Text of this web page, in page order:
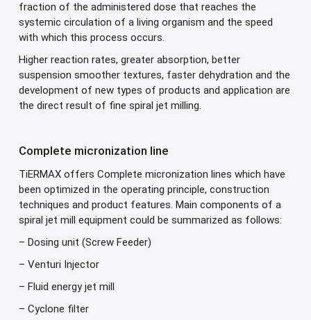
fraction of the administered dose that reaches the
systemic circulation of a living organism and the speed
with which this process occurs.
Higher reaction rates, greater absorption, better
suspension smoother textures, faster dehydration and the
development of new types of products and application are
the direct result of fine spiral jet milling.
Complete micronization line
TiERMAX offers Complete micronization lines which have
been optimized in the operating principle, construction
techniques and product features. Main components of a
spiral jet mill equipment could be summarized as follows:
– Dosing unit (Screw Feeder)
– Venturi Injector
– Fluid energy jet mill
– Cyclone filter